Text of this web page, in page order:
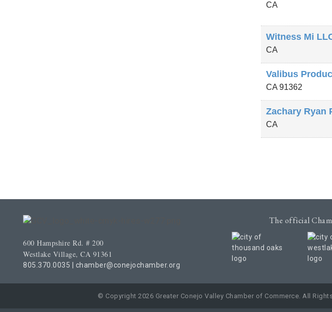
CA
Witness Mi
CA
Valibus
CA 91362
Zachary Ryan
CA
600 Hampshire Rd. # 200
Westlake Village, CA 91361
805.370.0035 chamber@conejochamber.org
The official
© Copyright 2026 Greater Conejo Valley Chamber of Commerce. All